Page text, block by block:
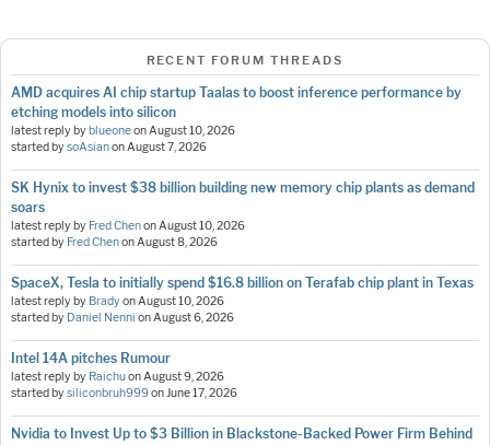
RECENT FORUM THREADS
AMD acquires AI chip startup Taalas to boost inference performance by
etching models into silicon
latest reply by blueoneonAugust 10, 2026
started bysoAsianonAugust 7, 2026
SK Hynix to invest $38 billion building new memory chip plants as demand
soars
latest reply by Fred ChenonAugust 10, 2026
started by Fred ChenonAugust 8, 2026
SpaceX, Tesla to initially spend $16.8 billion on Terafab chip plant in Texas
latest reply by BradyonAugust 10, 2026
started by Daniel Nenni onAugust 6, 2026
Intel 14A pitches Rumour
latest reply by RaichuonAugust 9, 2026
started bysiliconbruh999onJune 17, 2026
Nvidia to Invest Up to $3 Billion in Blackstone-Backed Power Firm Behind